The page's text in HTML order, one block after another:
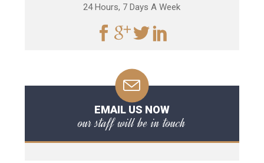
24 Hours, 7 Days A Week
EMAIL US NOW
our staff will be in touch